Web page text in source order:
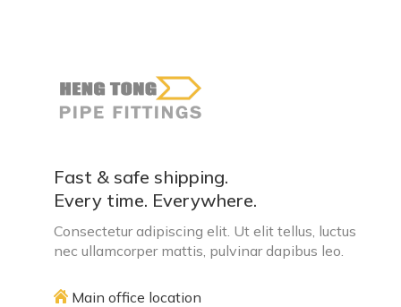
Fast & safe shipping.
Every time. Everywhere.
Consectetur adipiscing elit. Ut elit tellus, luctus
nec ullamcorper mattis, pulvinar dapibus leo.
Main office location